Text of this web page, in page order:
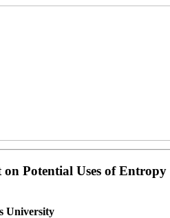
Potential Uses of
University